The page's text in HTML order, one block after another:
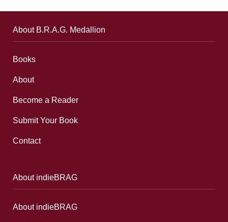
About B.R.A.G. Medallion
Books
About
Become a Reader
Submit Your Book
Contact
About indieBRAG
About indieBRAG